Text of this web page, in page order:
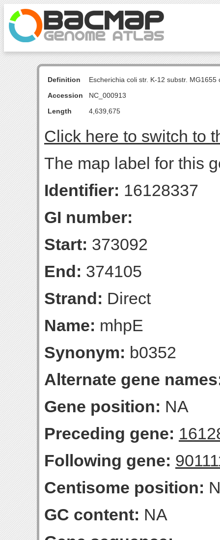
Definition
Escherichia coli str. K-12 substr.
Accession
NC_000913
Length
4,639,675
Click here to switch to
The map label for this
Identifier: 16128337
GI number:
Start: 373092
End: 374105
Strand: Direct
Name: mhpE
Synonym: b0352
Alternate gene
Gene position: NA
Preceding gene:
Following gene:
Centisome position:
GC content: NA